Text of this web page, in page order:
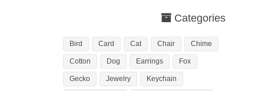
Categories
Bird Card Cat Chair Chime
Cotton Dog Earrings Fox
Gecko Jewelry Keychain